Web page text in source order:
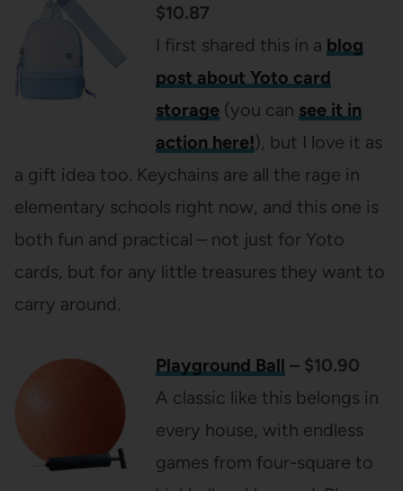
$10.87
I first shared this in a blog
post about Yoto card
storage(you can see it in
action here!), but I love it as
a gift idea too. Keychains are all the rage in
elementary schools right now, and this one is
both fun and practical – not just for Yoto
cards, but for any little treasures they want to
carry around.
Playground Ball – $10.90
A classic like this belongs in
every house, with endless
games from four-square to